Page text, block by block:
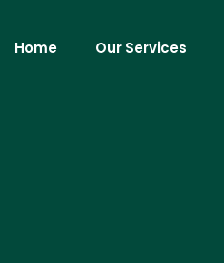
Home Our Services